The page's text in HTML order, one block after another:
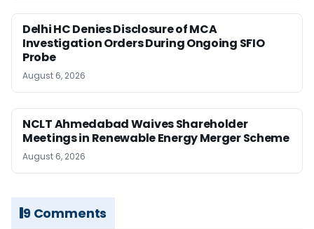
Delhi HC Denies Disclosure of MCA
Investigation Orders During Ongoing SFIO
Probe
August 6, 2026
NCLT Ahmedabad Waives Shareholder
Meetings in Renewable Energy Merger Scheme
August 6, 2026
9 Comments